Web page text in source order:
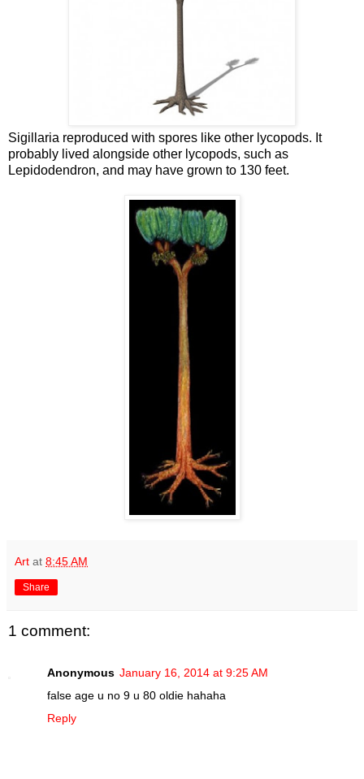
Sigillaria reproduced with spores like other lycopods. It
probably lived alongside other lycopods, such as
Lepidodendron, and may have grown to 130 feet.
Art at 8:45 AM
Share
1 comment:
Anonymous January 16, 2014 at 9:25 AM
false age u no 9 u 80 oldie hahaha
Reply